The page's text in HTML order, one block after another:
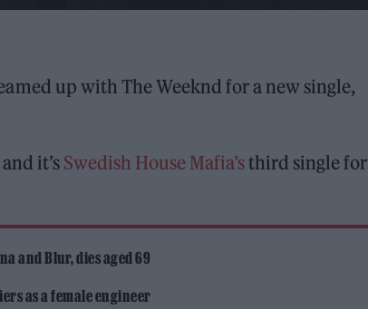
up with The Weeknd for a new single,
it’s Swedish House Mafia’sthird single for
and Blur, dies aged 69
as a female engineer